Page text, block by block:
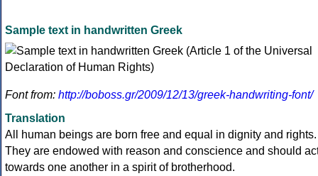
Sample text in handwritten Greek
Font from: http://boboss.gr/2009/12/13/greek-handwriting-font/
Translation
All human beings are born free and equal in dignity and rights.
They are endowed with reason and conscience and should
towards one another in a spirit of brotherhood.